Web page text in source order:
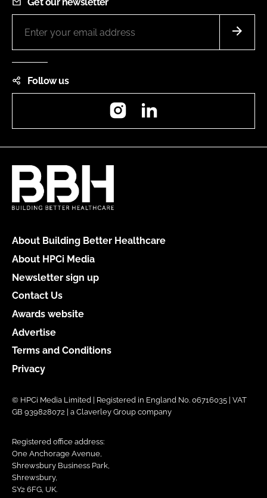
Get our newsletter
Follow us
Instagram
About Building Better Healthcare
About HPCi Media
Newsletter sign up
Contact Us
Awards website
Advertise
Terms and Conditions
Privacy
© HPCi Media Limited | Registered in England No. 06716035 | VAT
GB 939828072 | a Claverley Group company
Registered office address:
One Anchorage Avenue,
Shrewsbury Business Park,
Shrewsbury,
SY2 6FG, UK.